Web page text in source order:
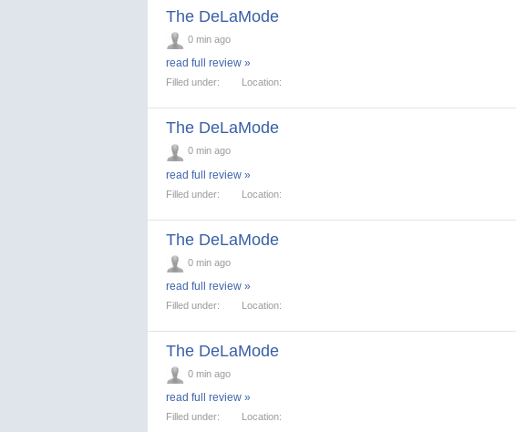
The DeLaMode
0 min ago
read full review »
Filled under: Location:
The DeLaMode
0 min ago
read full review »
Filled under: Location:
The DeLaMode
0 min ago
read full review »
Filled under: Location:
The DeLaMode
0 min ago
read full review »
Filled under: Location: